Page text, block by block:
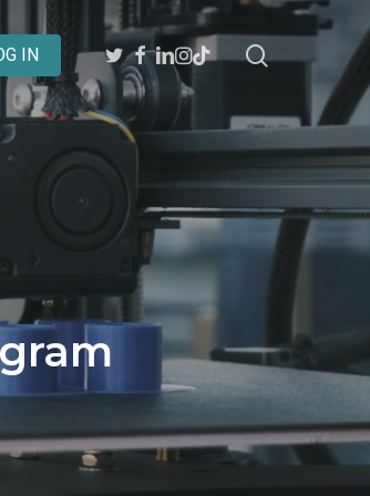
IN TWITTER
FACEBOOK
LINKEDIN
INSTAGRAM
BEHANCE